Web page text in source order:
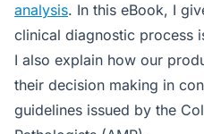
analysis. In this eBook, I
clinical diagnostic process
I also explain how our
their decision making in
guidelines issued by the